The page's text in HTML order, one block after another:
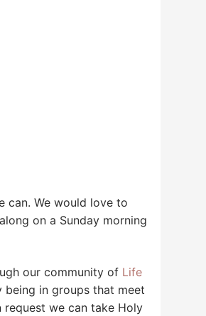
can. We would love to
on a Sunday morning
our community of Life
being in groups that meet
we can take Holy